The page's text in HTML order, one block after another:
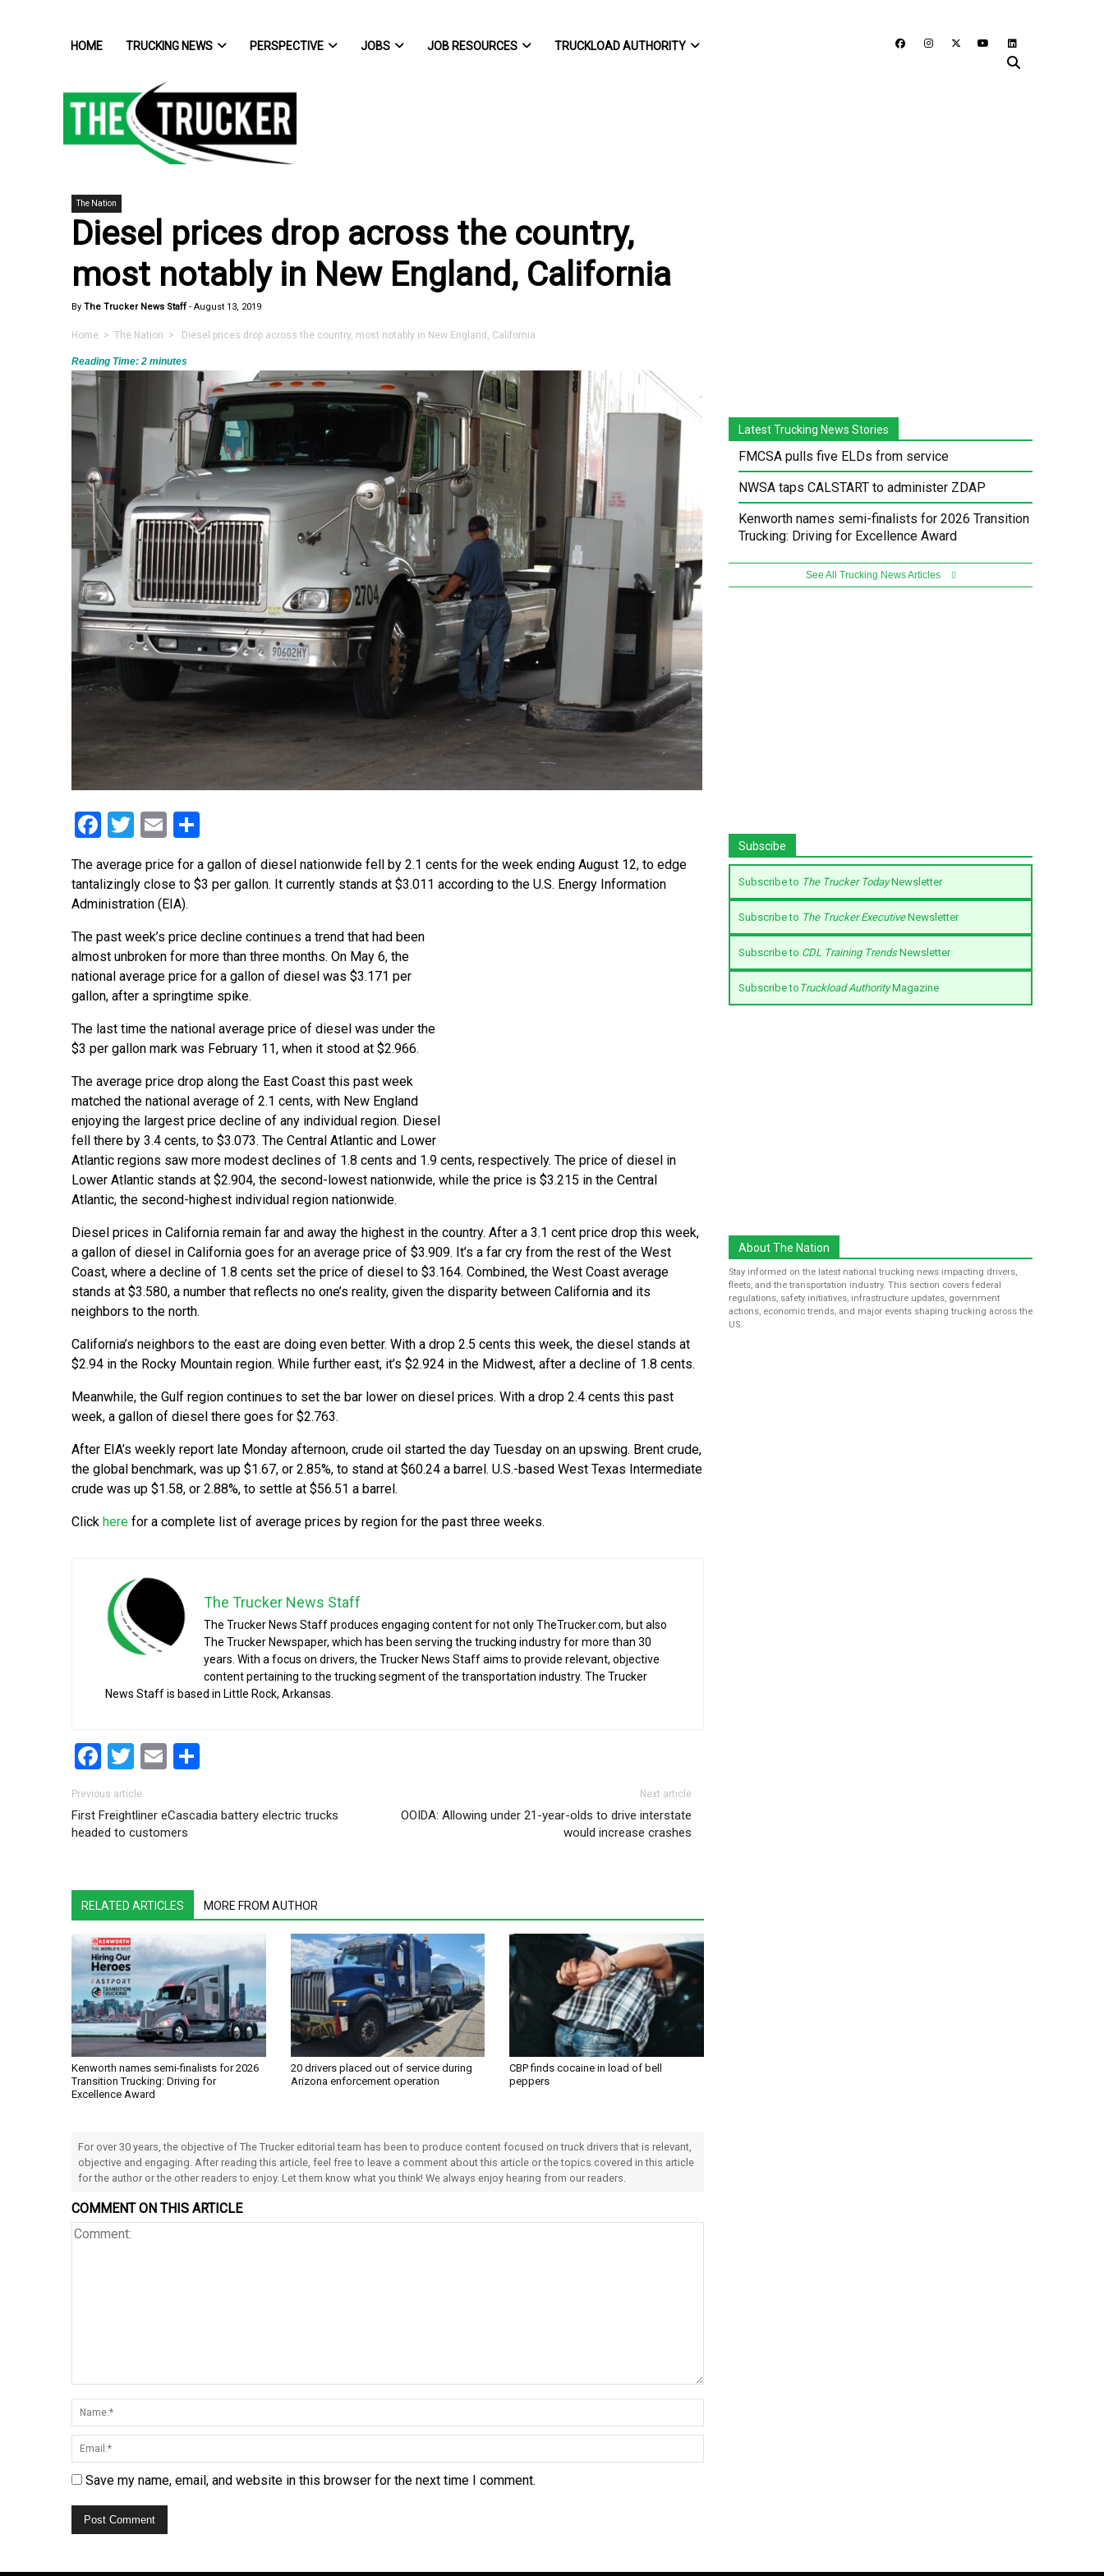
HOME TRUCKING NEWS PERSPECTIVE JOBS JOB RESOURCES TRUCKLOAD AUTHORITY
The Nation
Diesel prices drop across the country,
most notably in New England, California
By The Trucker News Staff - August 13, 2019
Home > The Nation > Diesel prices drop across the country, most notably in New England, California
Reading Time: 2 minutes
Facebook
Twitter
Email
The average price for a gallon of diesel nationwide fell by 2.1 cents for the week ending August 12, to edge
tantalizingly close to $3 per gallon. It currently stands at $3.011 according to the U.S. Energy Information
Administration (EIA).
The past week’s price decline continues a trend that had been
almost unbroken for more than three months. On May 6, the
national average price for a gallon of diesel was $3.171 per
gallon, after a springtime spike.
The last time the national average price of diesel was under the
$3 per gallon mark was February 11, when it stood at $2.966.
The average price drop along the East Coast this past week
matched the national average of 2.1 cents, with New England
enjoying the largest price decline of any individual region. Diesel
fell there by 3.4 cents, to $3.073. The Central Atlantic and Lower
Atlantic regions saw more modest declines of 1.8 cents and 1.9 cents, respectively. The price of diesel in
Lower Atlantic stands at $2.904, the second-lowest nationwide, while the price is $3.215 in the Central
Atlantic, the second-highest individual region nationwide.
Diesel prices in California remain far and away the highest in the country. After a 3.1 cent price drop this week,
a gallon of diesel in California goes for an average price of $3.909. It’s a far cry from the rest of the West
Coast, where a decline of 1.8 cents set the price of diesel to $3.164. Combined, the West Coast average
stands at $3.580, a number that reflects no one’s reality, given the disparity between California and its
neighbors to the north.
California’s neighbors to the east are doing even better. With a drop 2.5 cents this week, the diesel stands at
$2.94 in the Rocky Mountain region. While further east, it’s $2.924 in the Midwest, after a decline of 1.8 cents.
Meanwhile, the Gulf region continues to set the bar lower on diesel prices. With a drop 2.4 cents this past
week, a gallon of diesel there goes for $2.763.
After EIA’s weekly report late Monday afternoon, crude oil started the day Tuesday on an upswing. Brent crude,
the global benchmark, was up $1.67, or 2.85%, to stand at $60.24 a barrel. U.S.-based West Texas Intermediate
crude was up $1.58, or 2.88%, to settle at $56.51 a barrel.
Click here for a complete list of average prices by region for the past three weeks.
The Trucker News Staff
The Trucker News Staff produces engaging content for not only TheTrucker.com, but also
The Trucker Newspaper, which has been serving the trucking industry for more than 30
years. With a focus on drivers, the Trucker News Staff aims to provide relevant, objective
content pertaining to the trucking segment of the transportation industry. The Trucker
News Staff is based in Little Rock, Arkansas.
Facebook
Twitter
Email
Post navigation
Previous article
First Freightliner eCascadia battery electric trucks
headed to customers
Next article
OOIDA: Allowing under 21-year-olds to drive interstate
would increase crashes
RELATED ARTICLES MORE FROM AUTHOR
Kenworth names semi-finalists for 2026
Transition Trucking: Driving for
Excellence Award
20 drivers placed out of service during
Arizona enforcement operation
CBP finds cocaine in load of bell
peppers
For over 30 years, the objective of The Trucker editorial team has been to produce content focused on truck drivers that is relevant,
objective and engaging. After reading this article, feel free to leave a comment about this article or the topics covered in this article
for the author or the other readers to enjoy. Let them know what you think! We always enjoy hearing from our readers.
COMMENT ON THIS ARTICLE
Save my name, email, and website in this browser for the next time I comment.
Latest Trucking News Stories
FMCSA pulls five ELDs from service
NWSA taps CALSTART to administer ZDAP
Kenworth names semi-finalists for 2026 Transition
Trucking: Driving for Excellence Award
See All Trucking News Articles
Subscibe
Subscribe to The Trucker TodayNewsletter
Subscribe to The Trucker ExecutiveNewsletter
Subscribe to CDL Training TrendsNewsletter
Subscribe to Truckload AuthorityMagazine
About The Nation
Stay informed on the latest national trucking news impacting drivers,
fleets, and the transportation industry. This section covers federal
regulations, safety initiatives, infrastructure updates, government
actions, economic trends, and major events shaping trucking across the
US.